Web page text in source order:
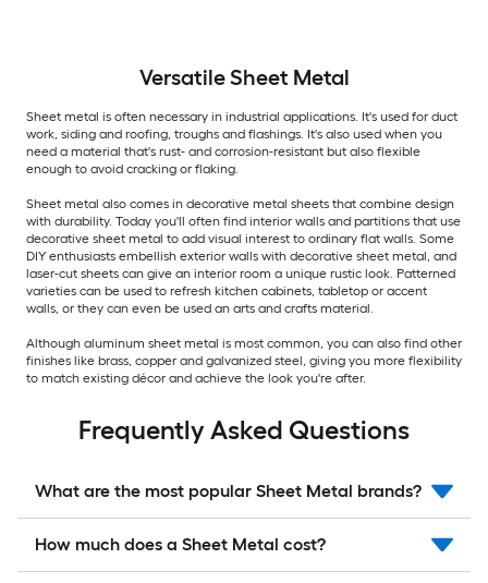
VersatileSheet Metal
Sheet metal is often necessary in industrial applications. It's used for duct
work, siding and roofing, troughs and flashings. It's also used when you
need a material that's rust- and corrosion-resistant but also flexible
enough to avoid cracking or flaking.
Sheet metal also comes in decorative metal sheets that combine design
with durability. Today you'll often find interior walls and partitions that use
decorative sheet metal to add visual interest to ordinary flat walls. Some
DIY enthusiasts embellish exterior walls with decorative sheet metal, and
laser-cut sheets can give an interior room a unique rustic look. Patterned
varieties can be used to refresh kitchen cabinets, tabletop or accent
walls, or they can even be used an arts and crafts material.
Although aluminum sheet metal is most common, you can also find other
finishes like brass, copper and galvanized steel, giving you more flexibility
to match existing décor and achieve the look you're after.
Frequently Asked Questions
What are the most popular Sheet Metal brands?
How much does a Sheet Metal cost?